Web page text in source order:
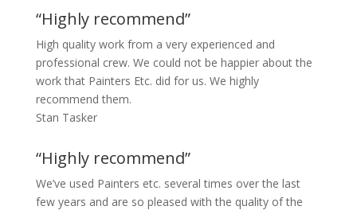
“Highly recommend”
High quality work from a very experienced and
professional crew. We could not be happier about the
work that Painters Etc. did for us. We highly
recommend them.
Stan Tasker
“Highly recommend”
We’ve used Painters etc. several times over the last
few years and are so pleased with the quality of the